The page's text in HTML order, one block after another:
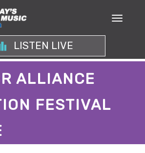
LISTEN LIVE
ALLIANCE
FESTIVAL